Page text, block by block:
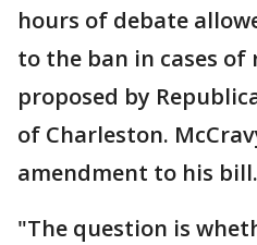
hours of debate
to the ban in cases of
proposed by
of Charleston.
amendment to his bill.
"The question is